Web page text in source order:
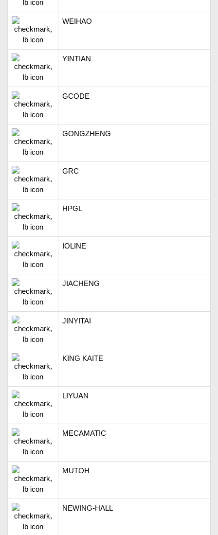
WEIHAO
YINTIAN
GCODE
GONGZHENG
GRC
HPGL
IOLINE
JIACHENG
JINYITAI
KING KAITE
LIYUAN
MECAMATIC
MUTOH
NEWING-HALL